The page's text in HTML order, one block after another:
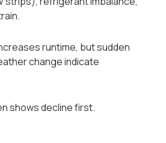
runtime, but sudden
change indicate
shows decline first.